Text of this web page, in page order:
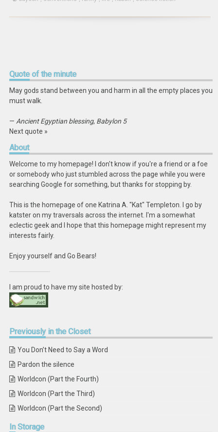
Quoteof the minute
May gods stand between you and harm in all the empty places you
must walk.
— Ancient Egyptian blessing, Babylon 5
Next quote »
About
Welcome to my homepage! I don't know if you're a friend or a foe
or somebody who just stumbled across the page while you were
searching Google for something, but thanks for stopping by.
This is the homepage of one Katrina A. "Kat" Templeton. I go by
katster on my traversals across the internet. I'm a somewhat
eclectic geek and I hope that this homepage might represent my
interests fairly.
Enjoy yourself and Go Bears!
I am proud to have my site hosted by:
Previouslyin the Closet
You Don’t Need to Say a Word
Pardon the silence
Worldcon (Part the Fourth)
Worldcon (Part the Third)
Worldcon (Part the Second)
InStorage